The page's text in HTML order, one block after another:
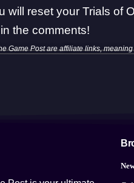
will reset yourTrials of
the comments!
Game Post are affiliate links,